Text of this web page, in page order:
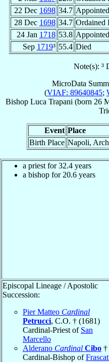
22 Dec 1698 34.7 Appointed
28 Dec 1698 34.7 Ordained
24 Jan 1718 53.8 Appointed
Sep 1719³ 55.4 Died
Note(s): ³
MicroData
(VIAF: 89640845;
Bishop Luca Trapani (born 26
Event Place
Birth Place Napoli,
a priest for 32.4 years
a bishop for 20.6 years
Episcopal Lineage / Apostolic
Succession:
Pier Matteo Cardinal
Petrucci, C.O. † (1681)
Cardinal-Priest of San
Marcello
Alderano Cardinal Cibo †
Cardinal-Bishop of